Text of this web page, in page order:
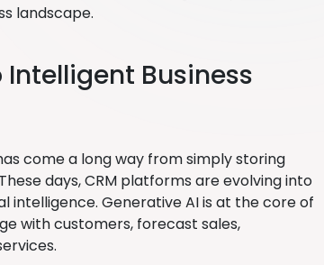
landscape.
Intelligent Business
come a long way from simply storing
days, CRM platforms are evolving into
intelligence. Generative AI is at the core of
with customers, forecast sales,